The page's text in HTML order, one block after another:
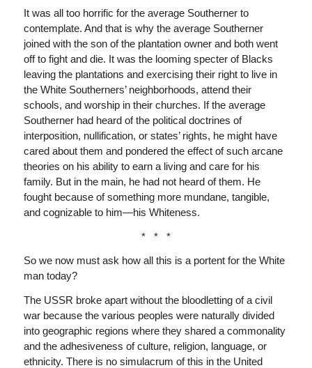
It was all too horrific for the average Southerner to
contemplate. And that is why the average Southerner
joined with the son of the plantation owner and both went
off to fight and die. It was the looming specter of Blacks
leaving the plantations and exercising their right to live in
the White Southerners’ neighborhoods, attend their
schools, and worship in their churches. If the average
Southerner had heard of the political doctrines of
interposition, nullification, or states’ rights, he might have
cared about them and pondered the effect of such arcane
theories on his ability to earn a living and care for his
family. But in the main, he had not heard of them. He
fought because of something more mundane, tangible,
and cognizable to him—his Whiteness.
* * *
So we now must ask how all this is a portent for the White
man today?
The USSR broke apart without the bloodletting of a civil
war because the various peoples were naturally divided
into geographic regions where they shared a commonality
and the adhesiveness of culture, religion, language, or
ethnicity. There is no simulacrum of this in the United